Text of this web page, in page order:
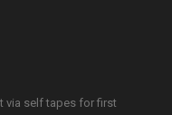
via self tapes for first